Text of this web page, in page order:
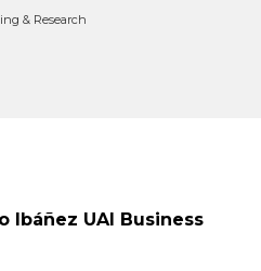
& Research
Ibáñez UAI Business